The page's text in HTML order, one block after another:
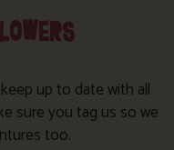
up to date with all
sure you tag us so we
too.